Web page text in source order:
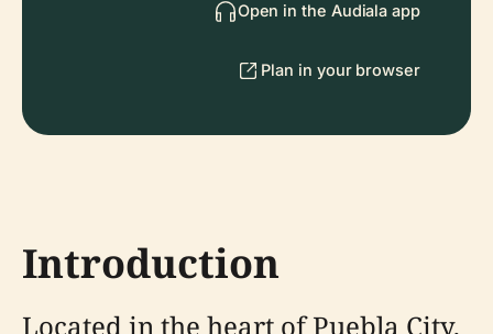
Open in the Audiala app
Plan in your browser
Introduction
Located in the heart of Puebla City,